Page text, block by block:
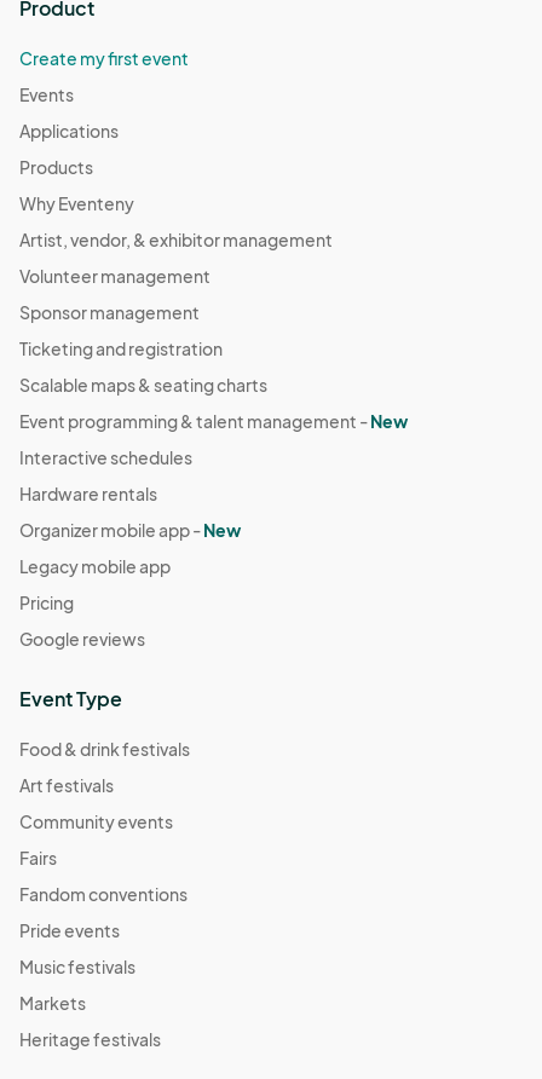
Product
Create my first event
Events
Applications
Products
Why Eventeny
Artist, vendor, & exhibitor management
Volunteer management
Sponsor management
Ticketing and registration
Scalable maps & seating charts
Event programming & talent management -New
Interactive schedules
Hardware rentals
Organizer mobile app -New
Legacy mobile app
Pricing
Google reviews
Event Type
Food & drink festivals
Art festivals
Community events
Fairs
Fandom conventions
Pride events
Music festivals
Markets
Heritage festivals